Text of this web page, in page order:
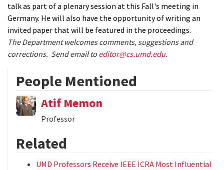
talk as part of a plenary session at this Fall's meeting in
Germany. He will also have the opportunity of writing an
invited paper that will be featured in the proceedings.
The Department welcomes comments, suggestions and
corrections. Send email to editor@cs.umd.edu.
People Mentioned
Atif Memon
Professor
Related
UMD Professors Receive IEEE ICRA Most Influential